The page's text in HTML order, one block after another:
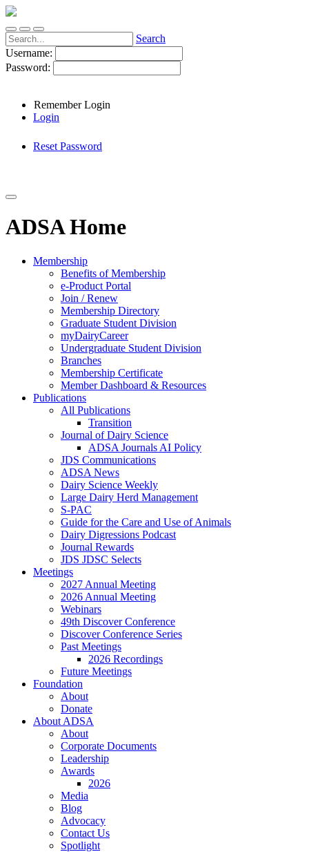
Search
Username:
Password:
Remember Login
Login
Reset Password
ADSA Home
Membership
Benefits of Membership
e-Product Portal
Join / Renew
Membership Directory
Graduate Student Division
myDairyCareer
Undergraduate Student Division
Branches
Membership Certificate
Member Dashboard & Resources
Publications
All Publications
Transition
Journal of Dairy Science
ADSA Journals AI Policy
JDS Communications
ADSA News
Dairy Science Weekly
Large Dairy Herd Management
S-PAC
Guide for the Care and Use of Animals
Dairy Digressions Podcast
Journal Rewards
JDS JDSC Selects
Meetings
2027 Annual Meeting
2026 Annual Meeting
Webinars
49th Discover Conference
Discover Conference Series
Past Meetings
2026 Recordings
Future Meetings
Foundation
About
Donate
About ADSA
About
Corporate Documents
Leadership
Awards
2026
Media
Blog
Advocacy
Contact Us
Spotlight